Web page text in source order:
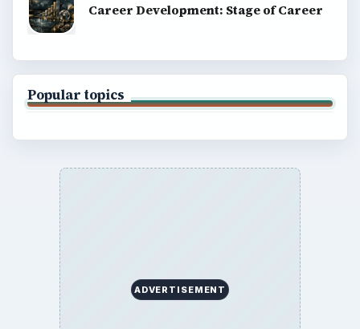
Career Development: Stage of Career
Popular topics
ADVERTISEMENT